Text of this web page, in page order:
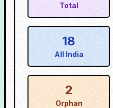
Total
18
All India
2
Orphan